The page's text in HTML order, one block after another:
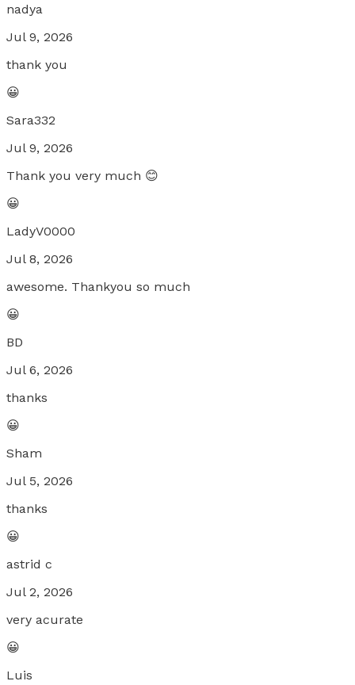
nadya
Jul 9, 2026
thank you
😀
Sara332
Jul 9, 2026
Thank you very much 😊
😀
LadyV0000
Jul 8, 2026
awesome. Thankyou so much
😀
BD
Jul 6, 2026
thanks
😀
Sham
Jul 5, 2026
thanks
😀
astrid c
Jul 2, 2026
very acurate
😀
Luis